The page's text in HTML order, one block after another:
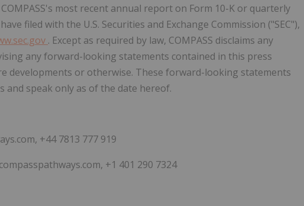
most recent annual report on Form 10-K or quarterly
filed with the U.S. Securities and Exchange Commission ("SEC"),
. Except as required by law, COMPASS disclaims any
any forward-looking statements contained in this press
developments or otherwise. These forward-looking statements
and speak only as of the date hereof.
+44 7813 777 919
+1 401 290 7324